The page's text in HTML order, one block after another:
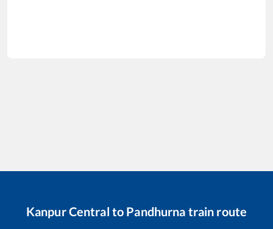
Kanpur Central to Pandhurna train route